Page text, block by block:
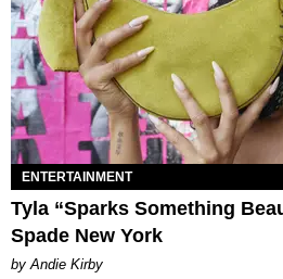
ENTERTAINMENT
Tyla “Sparks Something
Spade New York
by Andie Kirby